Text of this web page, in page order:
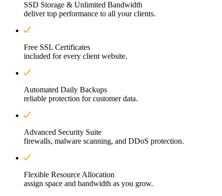
SSD Storage & Unlimited Bandwidth
deliver top performance to all your clients.
Free SSL Certificates
included for every client website.
Automated Daily Backups
reliable protection for customer data.
Advanced Security Suite
firewalls, malware scanning, and DDoS protection.
Flexible Resource Allocation
assign space and bandwidth as you grow.